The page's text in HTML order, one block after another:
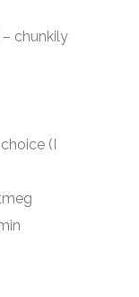
(I